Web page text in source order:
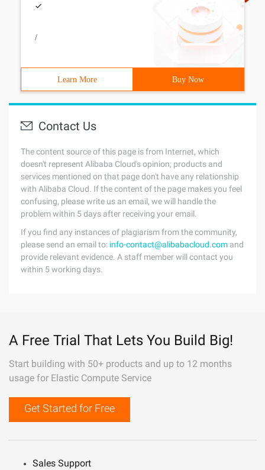
/
Learn More Buy Now
Contact Us
The content source of this page is from Internet, which
doesn't represent Alibaba Cloud's opinion; products and
services mentioned on that page don't have any relationship
with Alibaba Cloud. If the content of the page makes you feel
confusing, please write us an email, we will handle the
problem within 5 days after receiving your email.
If you find any instances of plagiarism from the community,
please send an email to: info-contact@alibabacloud.com and
provide relevant evidence. A staff member will contact you
within 5 working days.
A Free Trial That Lets You Build Big!
Start building with 50+ products and up to 12 months
usage for Elastic Compute Service
Get Started for Free
Sales Support